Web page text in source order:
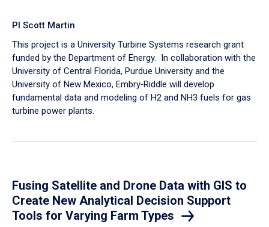
PI Scott Martin
This project is a University Turbine Systems research grant
funded by the Department of Energy. In collaboration with the
University of Central Florida, Purdue University and the
University of New Mexico, Embry‑Riddle will develop
fundamental data and modeling of H2 and NH3 fuels for gas
turbine power plants.
Fusing Satellite and Drone Data with GIS to
Create New Analytical Decision Support
Tools for Varying Farm Types